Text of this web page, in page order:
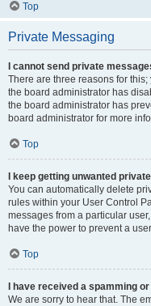
Top
Private Messaging
I cannot send private
There are three reasons for
the board administrator has
the board administrator has
board administrator for more
Top
I keep getting unwanted
You can automatically delete
rules within your User Control
messages from a particular
have the power to prevent a
Top
I have received a spamming
We are sorry to hear that. The